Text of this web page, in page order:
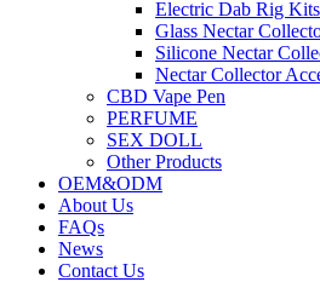
Electric Dab Rig Kits
Glass Nectar
Silicone Nectar
Nectar Collector
CBD Vape Pen
PERFUME
SEX DOLL
Other Products
OEM&ODM
About Us
FAQs
News
Contact Us